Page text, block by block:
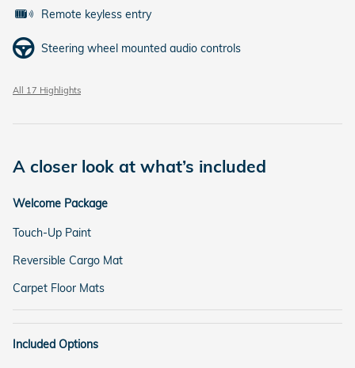
Remote keyless entry
Steering wheel mounted audio controls
All 17 Highlights
A closer look at what’s included
Welcome Package
Touch-Up Paint
Reversible Cargo Mat
Carpet Floor Mats
Included Options